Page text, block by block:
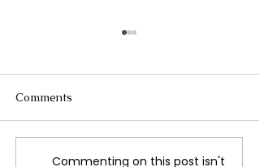
Trump and Zelensky
Comments
Commenting on this post isn't